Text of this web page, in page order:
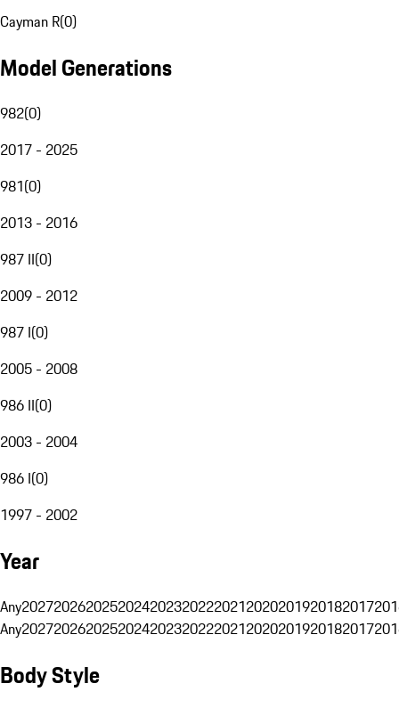
Cayman R(0)
Model Generations
982(0)
2017 - 2025
981(0)
2013 - 2016
987 II(0)
2009 - 2012
987 I(0)
2005 - 2008
986 II(0)
2003 - 2004
986 I(0)
1997 - 2002
Year
Any20272026202520242023202220212020201920182017
Any20272026202520242023202220212020201920182017
Body Style